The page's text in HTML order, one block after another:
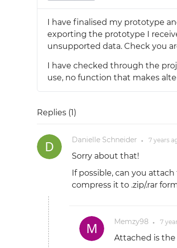
I have finalised my prototype
exporting the prototype I
unsupported data. Check you
I have checked through the
use, no function that makes
Replies (1)
Danielle Schneider ● 7 years
Sorry about that!
If possible, can you
compress it to .zip/.rar
Memzy98 ● 7
Attached is